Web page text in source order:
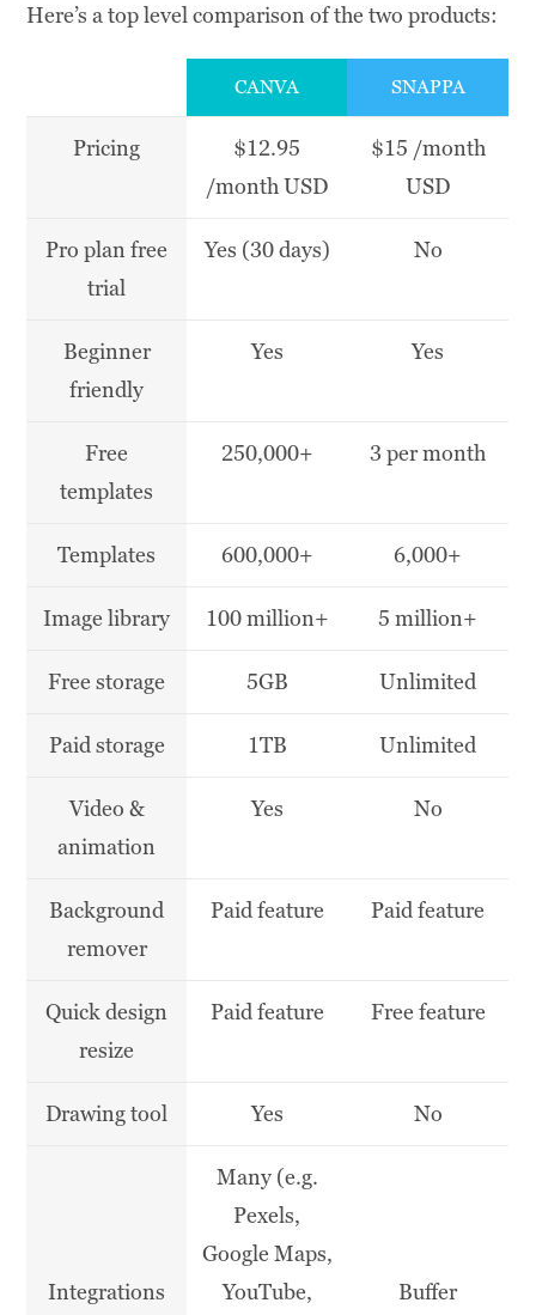
Here’s a top level comparison of the two products:
CANVA SNAPPA
Pricing
$12.95
/month USD
$15 /month
USD
Pro plan free
trial
Yes (30 days) No
Beginner
friendly
Yes Yes
Free
templates
250,000+ 3 per month
Templates 600,000+ 6,000+
Image library 100 million+ 5 million+
Free storage 5GB Unlimited
Paid storage 1TB Unlimited
Video &
animation
Yes No
Background
remover
Paid feature Paid feature
Quick design
resize
Paid feature Free feature
Drawing tool Yes No
Integrations
Many (e.g.
Pexels,
Google Maps,
YouTube,
Buffer